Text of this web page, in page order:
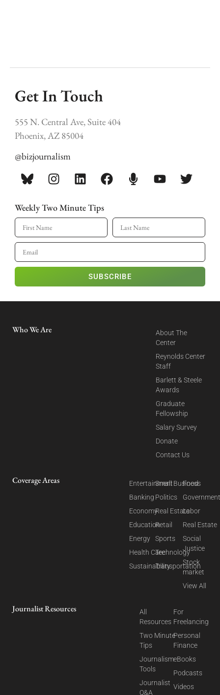
Get In Touch
555 N. Central Ave, Suite 404
Phoenix, AZ 85004
@bizjournalism
Weekly Two Minute Tips
SUBSCRIBE
Who We Are
About The
Center
Reynolds Center
Staff
Barlett & Steele
Awards
Graduate
Fellowship
Salary Survey
Donate
Contact Us
Coverage Areas
Entertainment
Banking
Economy
Education
Energy
Health Care
Sustainability
Small Business
Politics
Real Estate
Retail
Sports
Technology
Transportation
Food
Labor
Real Estate
Social
Justice
Stock
market
View All
Journalist Resources
All
Resources
Two Minute
Tips
Journalism
Tools
Journalist
Q&A
For
Freelancing
Personal
Finance
eBooks
Podcasts
Videos